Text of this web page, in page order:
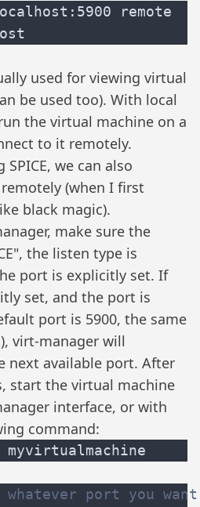
used for viewing virtual
be used too). With local
the virtual machine on a
to it remotely.
we can also
(when I first
black magic).
make sure the
the listen type is
port is explicitly set. If
set, and the port is
port is 5900, the same
virt-manager will
next available port. After
start the virtual machine
interface, or with
command: